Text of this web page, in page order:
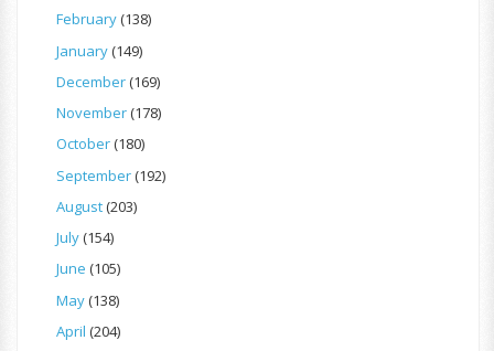
February(138)
January(149)
December(169)
November(178)
October(180)
September(192)
August(203)
July(154)
June (105)
May(138)
April (204)